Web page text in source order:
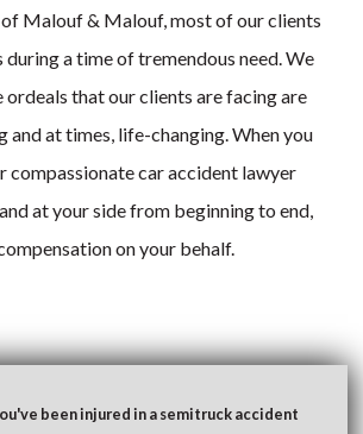
Malouf & Malouf, most of our clients
a time of tremendous need. We
ordeals that our clients are facing are
and at times, life-changing. When you
compassionate car accident lawyer
at your side from beginning to end,
on your behalf.
been injured in a semitruck accident